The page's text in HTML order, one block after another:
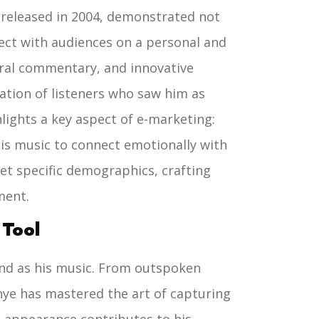
in 2004, demonstrated not
with audiences on a personal and
commentary, and innovative
of listeners who saw him as
a key aspect of e-marketing:
music to connect emotionally with
specific demographics, crafting
as his music. From outspoken
has mastered the art of capturing